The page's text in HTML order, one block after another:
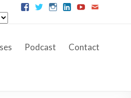
Podcast Contact